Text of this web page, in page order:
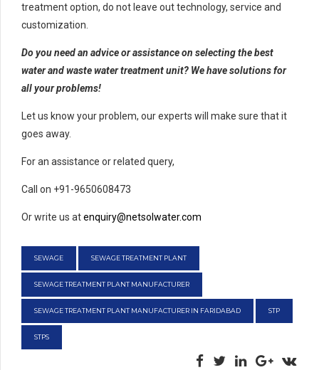
treatment option, do not leave out technology, service and
customization.
Do you need an advice or assistance on selecting the best
water and waste water treatment unit? We have solutions for
all your problems!
Let us know your problem, our experts will make sure that it
goes away.
For an assistance or related query,
Call on +91-9650608473
Or write us atenquiry@netsolwater.com
SEWAGE SEWAGE TREATMENT PLANT
SEWAGE TREATMENT PLANT MANUFACTURER
SEWAGE TREATMENT PLANT MANUFACTURER IN FARIDABAD STP
STPS